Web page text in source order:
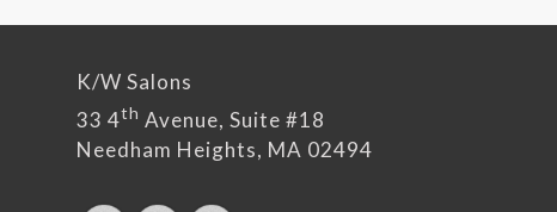
K/W Salons
33 4th Avenue, Suite #18
Needham Heights, MA 02494